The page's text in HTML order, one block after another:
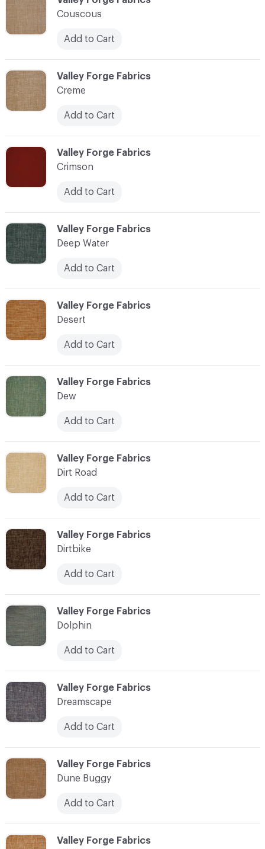
C-000024
Valley Forge Fabrics
Creme
Add to Cart
C-000031
Valley Forge Fabrics
Dolphin
Add to Cart
C-000028
Valley Forge Fabrics
Dew
Add to Cart
C-000026
Valley Forge Fabrics
Deep Water
Add to Cart
C-000027
Valley Forge Fabrics
Desert
Add to Cart
C-000034
Valley Forge Fabrics
Couscous
Add to Cart
C-000029
Valley Forge Fabrics
Dirt Road
Add to Cart
C-000033
Valley Forge Fabrics
Dune Buggy
Add to Cart
C-000030
Valley Forge Fabrics
Dirtbike
Add to Cart
C-000025
Valley Forge Fabrics
Crimson
Add to Cart
C-000032
Valley Forge Fabrics
Dreamscape
Add to Cart